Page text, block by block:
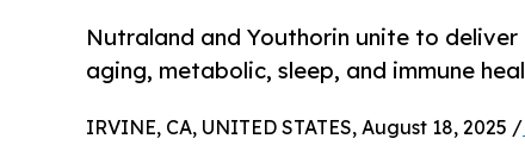
Nutraland and Youthorin unite to
aging, metabolic, sleep, and immune
IRVINE, CA, UNITED STATES, August 18, 2025 /